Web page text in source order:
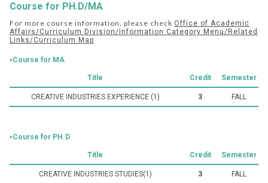
Course for PH.D/MA
For more course information, please check Office of Academic
Affairs/Curriculum Division/Information Category Menu/Related
Links/Curriculum Map
‧Course for MA
Title Credit Semester
CREATIVE INDUSTRIES EXPERIENCE (1) 3 FALL
‧Course for PH.D
Title Credit Semester
CREATIVE INDUSTRIES STUDIES(1) 3 FALL